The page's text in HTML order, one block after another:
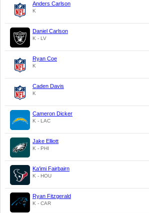
Anders Carlson
K
Daniel Carlson
K - LV
Ryan Coe
K
Caden Davis
K
Cameron Dicker
K - LAC
Jake Elliott
K - PHI
Ka'imi Fairbairn
K - HOU
Ryan Fitzgerald
K - CAR